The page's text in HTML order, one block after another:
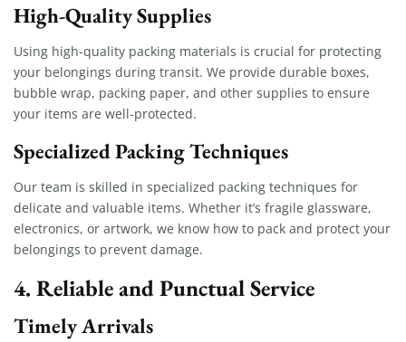
High-Quality Supplies
Using high-quality packing materials is crucial for protecting
your belongings during transit. We provide durable boxes,
bubble wrap, packing paper, and other supplies to ensure
your items are well-protected.
Specialized Packing Techniques
Our team is skilled in specialized packing techniques for
delicate and valuable items. Whether it’s fragile glassware,
electronics, or artwork, we know how to pack and protect your
belongings to prevent damage.
4. Reliable and Punctual Service
Timely Arrivals